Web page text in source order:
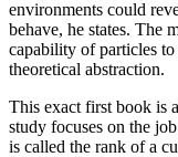
environments could
behave, he states. The
capability of particles to
theoretical abstraction.
This exact first book is
study focuses on the
is called the rank of a